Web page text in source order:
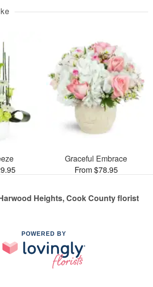
Graceful Embrace
From $78.95
Heights, Cook County florist
POWERED BY